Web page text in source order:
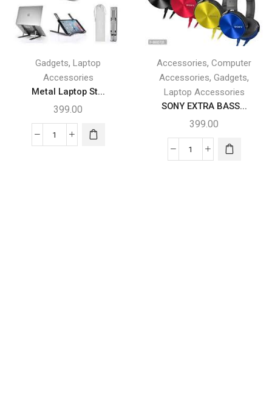
Gadgets, Laptop
Accessories
Metal Laptop St...
399.00
Accessories, Computer
Accessories, Gadgets,
Laptop Accessories
SONY EXTRA BASS...
399.00